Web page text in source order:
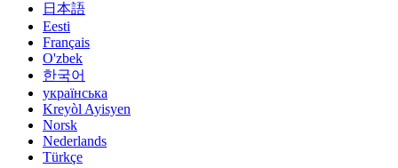
日本語
Eesti
Français
O'zbek
한국어
українська
Kreyòl Ayisyen
Norsk
Nederlands
Türkçe